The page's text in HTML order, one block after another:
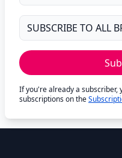
If you're already a subscriber,
subscriptions on the